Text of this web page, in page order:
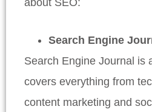
Search Engine
Search Engine Journal is
covers everything from
content marketing and